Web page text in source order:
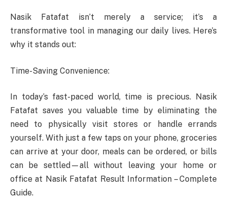
Nasik Fatafat isn’t merely a service; it’s a
transformative tool in managing our daily lives. Here’s
why it stands out:
Time-Saving Convenience:
In today’s fast-paced world, time is precious. Nasik
Fatafat saves you valuable time by eliminating the
need to physically visit stores or handle errands
yourself. With just a few taps on your phone, groceries
can arrive at your door, meals can be ordered, or bills
can be settled—all without leaving your home or
office at Nasik Fatafat Result Information – Complete
Guide.